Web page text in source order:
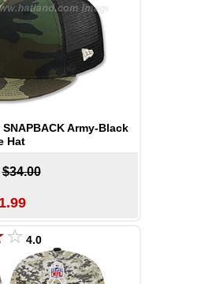
Army-Black
Hat
$34.00
4.0